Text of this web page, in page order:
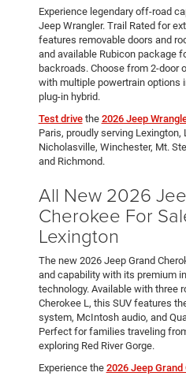
Experience legendary off-road
Jeep Wrangler. Trail Rated for
features removable doors and
and available Rubicon package
backroads. Choose from 2-door
with multiple powertrain options
plug-in hybrid.
Test drivethe 2026 Jeep
Paris, proudly serving Lexington,
Nicholasville, Winchester, Mt.
and Richmond.
All New 2026
Cherokee For
Lexington
The new 2026 Jeep Grand
and capability with its premium
technology. Available with three
Cherokee L, this SUV features
system, McIntosh audio, and
Perfect for families traveling
exploring Red River Gorge.
Experience the 2026 Jeep Grand